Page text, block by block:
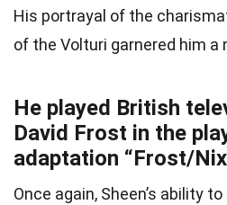
His portrayal of the
of the Volturi garnered him a
He played British
David Frost in the
adaptation “Frost/
Once again, Sheen’s ability